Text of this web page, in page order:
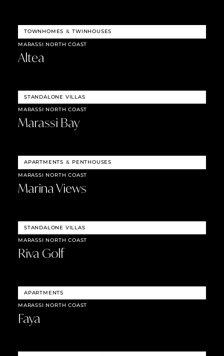
TOWNHOMES & TWINHOUSES
MARASSI NORTH COAST
Altea
STANDALONE VILLAS
MARASSI NORTH COAST
Marassi Bay
APARTMENTS & PENTHOUSES
MARASSI NORTH COAST
Marina Views
STANDALONE VILLAS
MARASSI NORTH COAST
Riva Golf
APARTMENTS
MARASSI NORTH COAST
Faya